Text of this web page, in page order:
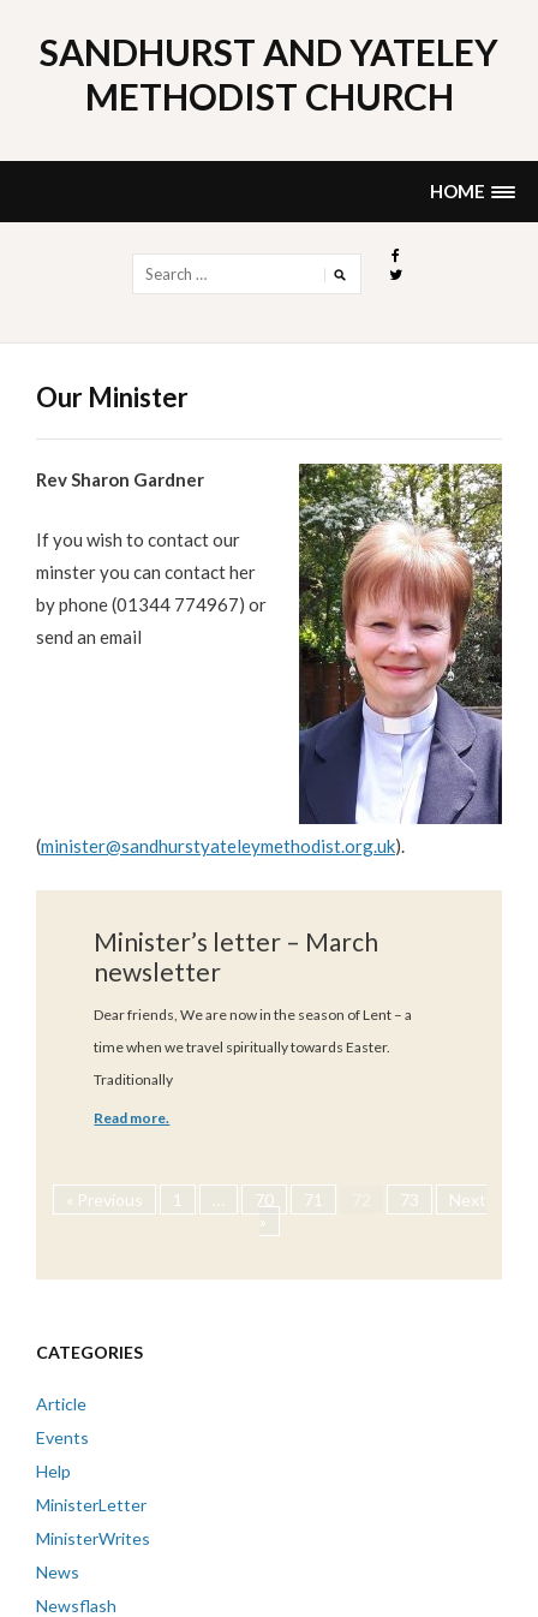
content
SANDHURST AND YATELEY
METHODIST CHURCH
HOME
for:
Our Minister
Rev Sharon Gardner
If you wish to contact our
minster you can contact her
by phone (01344 774967) or
send an email
(minister@sandhurstyateleymethodist.org.uk).
Minister’s letter – March
newsletter
Dear friends, We are now in the season of Lent – a
time when we travel spiritually towards Easter.
Traditionally
Read more.
« Previous 1 … 70 71 73
Next
»
CATEGORIES
Article
Events
Help
MinisterLetter
MinisterWrites
News
Newsflash